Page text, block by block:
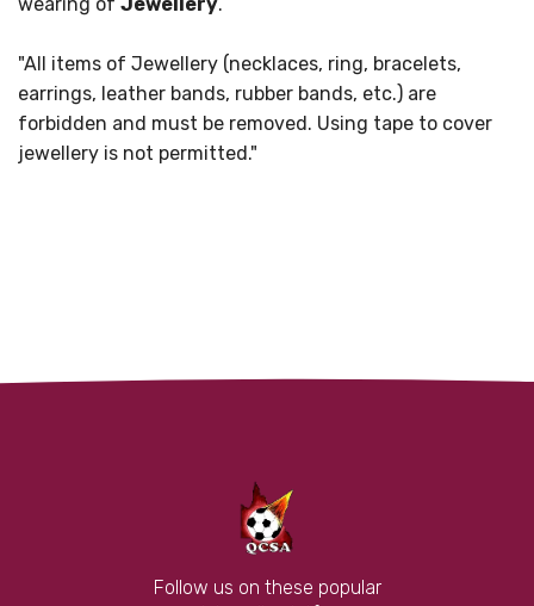
"All items of Jewellery (necklaces, ring, bracelets,
earrings, leather bands, rubber bands, etc.) are
forbidden and must be removed. Using tape to cover
jewellery is not permitted."
Follow us on these popular